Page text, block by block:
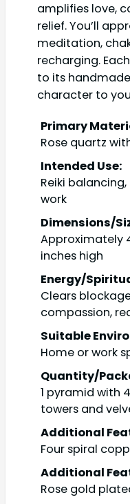
amplifies love,
relief. You’ll
meditation,
recharging.
to its
character to
Primary
Rose quartz
Intended Use:
Reiki
work
Dimensions/
Approximately
inches high
Energy/
Clears
compassion,
Suitable
Home or work
Quantity/
1 pyramid with
towers and
Additional
Four spiral
Additional
Rose gold